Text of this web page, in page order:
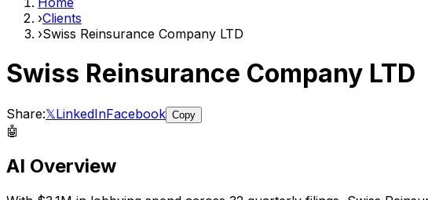
›Clients
›Swiss Reinsurance Company LTD
Swiss Reinsurance Company LTD
Share:𝕏LinkedInFacebook Copy
🤖
AI Overview